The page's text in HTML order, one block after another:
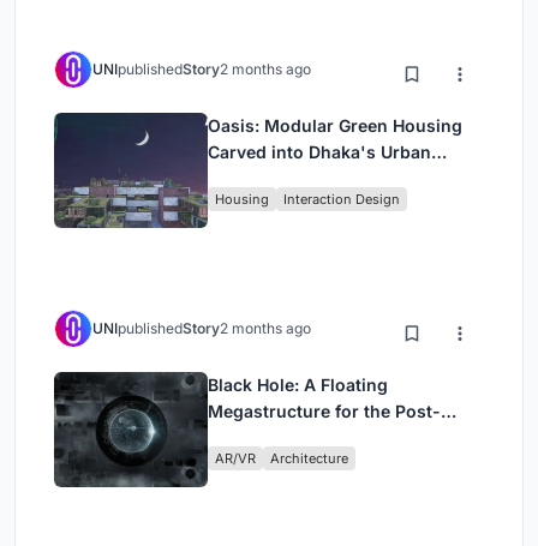
UNIpublishedStory2 months ago
Oasis: Modular Green Housing
Carved into Dhaka's Urban
Housing Interaction Design
UNIpublishedStory2 months ago
Black Hole: A Floating
Megastructure for the Post-
AR/VR Architecture